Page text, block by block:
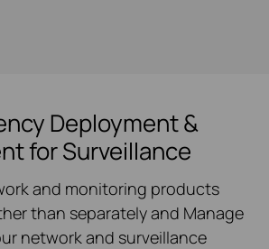
Deployment &
for Surveillance
and monitoring products
than separately and Manage
network and surveillance